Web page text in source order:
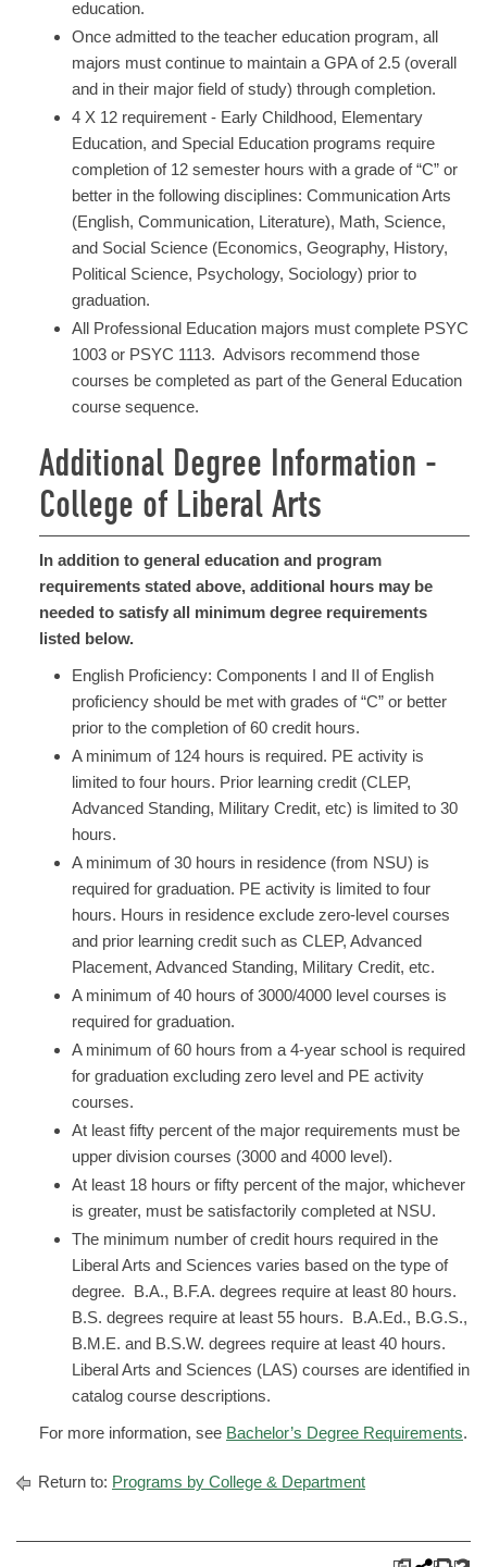
education.
Once admitted to the teacher education program, all
majors must continue to maintain a GPA of 2.5 (overall
and in their major field of study) through completion.
4 X 12 requirement - Early Childhood, Elementary
Education, and Special Education programs require
completion of 12 semester hours with a grade of “C” or
better in the following disciplines: Communication Arts
(English, Communication, Literature), Math, Science,
and Social Science (Economics, Geography, History,
Political Science, Psychology, Sociology) prior to
graduation.
All Professional Education majors must complete PSYC
1003 or PSYC 1113. Advisors recommend those
courses be completed as part of the General Education
course sequence.
Additional Degree Information -
College of Liberal Arts
In addition to general education and program
requirements stated above, additional hours may be
needed to satisfy all minimum degree requirements
listed below.
English Proficiency: Components I and II of English
proficiency should be met with grades of “C” or better
prior to the completion of 60 credit hours.
​A minimum of 124 hours is required. PE activity is
limited to four hours. Prior learning credit (CLEP,
Advanced Standing, Military Credit, etc) is limited to 30
hours.
​A minimum of 30 hours in residence (from NSU) is
required for graduation. PE activity is limited to four
hours. Hours in residence exclude zero-level courses
and prior learning credit such as CLEP, Advanced
Placement, Advanced Standing, Military Credit, etc.​
A minimum of 40 hours of 3000/4000 level courses is
required for graduation. ​
A minimum of 60 hours from a 4-year school is required
for graduation excluding zero level and PE activity
courses.
At least fifty percent of the major requirements must be
upper division courses (3000 and 4000 level).
At least 18 hours or fifty percent of the major, whichever
is greater, must be satisfactorily completed at NSU.
The minimum number of credit hours required in the
Liberal Arts and Sciences varies based on the type of
degree. B.A., B.F.A. degrees require at least 80 hours.
B.S. degrees require at least 55 hours. B.A.Ed., B.G.S.,
B.M.E. and B.S.W. degrees require at least 40 hours.
Liberal Arts and Sciences (LAS) courses are identified in
catalog course descriptions.
For more information, see Bachelor’s Degree Requirements.
Return to: Programs by College & Department